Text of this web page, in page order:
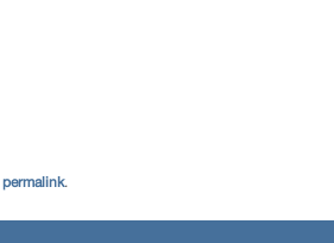
permalink.